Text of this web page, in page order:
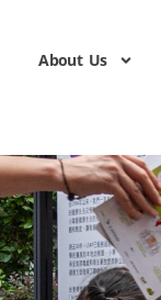
About Us